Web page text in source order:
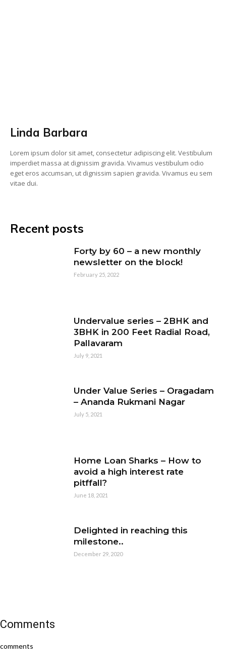
Linda Barbara
Lorem ipsum dolor sit amet, consectetur adipiscing elit. Vestibulum
imperdiet massa at dignissim gravida. Vivamus vestibulum odio
eget eros accumsan, ut dignissim sapien gravida. Vivamus eu sem
vitae dui.
Recent posts
Forty by 60 – a new monthly
newsletter on the block!
February 25, 2022
Undervalue series – 2BHK and
3BHK in 200 Feet Radial Road,
Pallavaram
July 9, 2021
Under Value Series – Oragadam
– Ananda Rukmani Nagar
July 5, 2021
Home Loan Sharks – How to
avoid a high interest rate
pitffall?
June 18, 2021
Delighted in reaching this
milestone..
December 29, 2020
Comments
comments